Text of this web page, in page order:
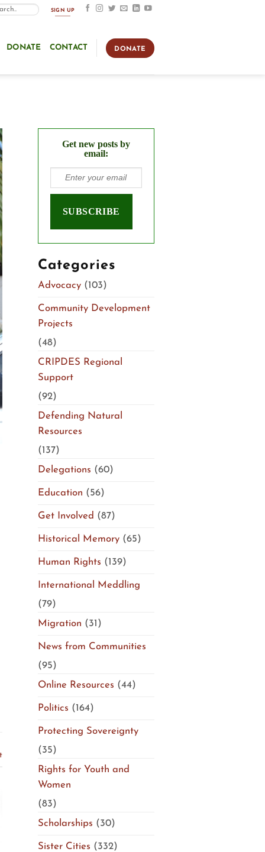
SIGN UP
DONATE CONTACT DONATE
Get new posts by
email:
Categories
Advocacy(103)
Community Development
Projects
(48)
CRIPDES Regional
Support
(92)
Defending Natural
Resources
(137)
Delegations (60)
Education (56)
Get Involved (87)
Historical Memory(65)
Human Rights (139)
International Meddling
(79)
Migration (31)
News from Communities
(95)
Online Resources (44)
Politics (164)
Protecting Sovereignty
(35)
Rights for Youth and
Women
(83)
Scholarships (30)
Sister Cities (332)